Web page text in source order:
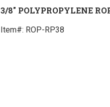
3/8" POLYPROPYLENE
Item#: ROP-RP38